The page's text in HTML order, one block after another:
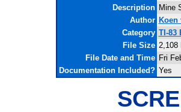
Description Mine
Author Koen
Category TI-83
File Size 2,108
File Date and Time Fri
Documentation Included? Yes